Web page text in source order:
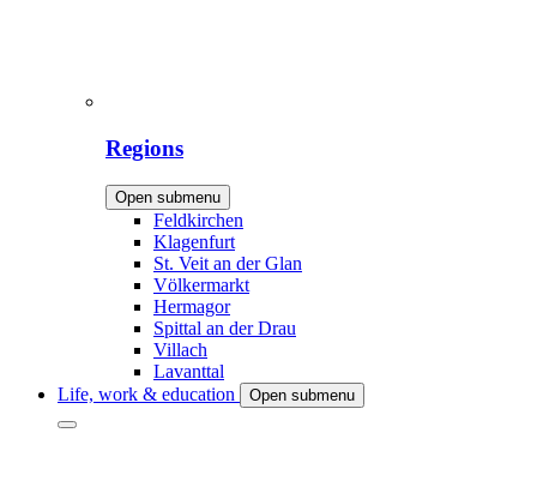
Regions
Open submenu
Feldkirchen
Klagenfurt
St. Veit an der Glan
Völkermarkt
Hermagor
Spittal an der Drau
Villach
Lavanttal
Life, work & education
Open submenu